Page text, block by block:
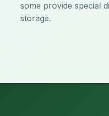
some provide special
storage.